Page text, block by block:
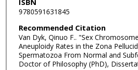
ISBN
9780591631845
Recommended Citation
Van Dyk, Qinuo F.. "Sex
Aneuploidy Rates in the Zona
Spermatozoa From Normal and
Doctor of Philosophy (PhD),